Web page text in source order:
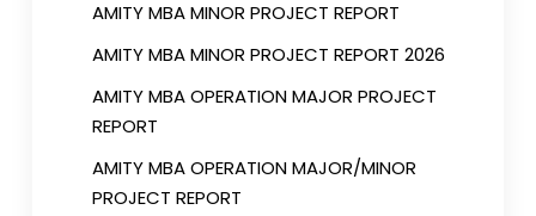
AMITY MBA MINOR PROJECT REPORT
AMITY MBA MINOR PROJECT REPORT 2026
AMITY MBA OPERATION MAJOR PROJECT
REPORT
AMITY MBA OPERATION MAJOR/MINOR
PROJECT REPORT